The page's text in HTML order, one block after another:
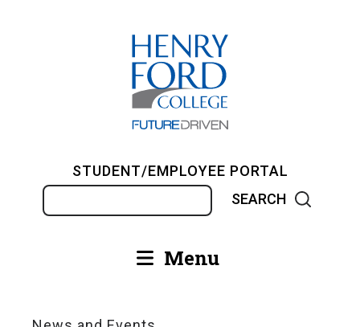
STUDENT/EMPLOYEE PORTAL
Main Menu